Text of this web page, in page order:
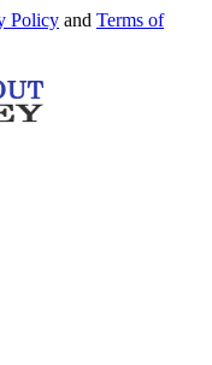
Policy and Terms of